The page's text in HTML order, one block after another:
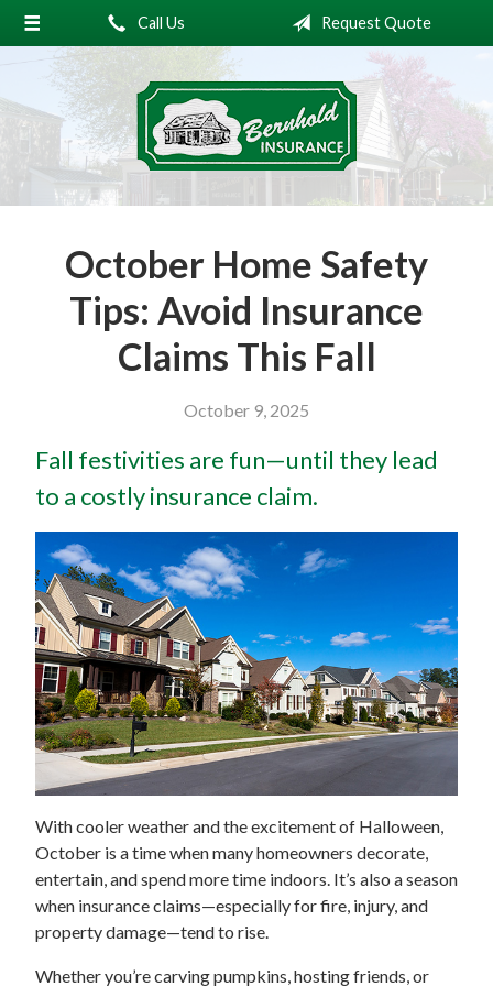
Call Us Request Quote
October Home Safety
Tips: Avoid Insurance
Claims This Fall
October 9, 2025
Fall festivities are fun—until they lead
to a costly insurance claim.
With cooler weather and the excitement of Halloween,
October is a time when many homeowners decorate,
entertain, and spend more time indoors. It’s also a season
when insurance claims—especially for fire, injury, and
property damage—tend to rise.
Whether you’re carving pumpkins, hosting friends, or
About Us
Request a Quote
Insurance
Service
Contact